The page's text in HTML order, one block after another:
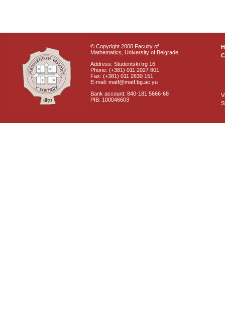
© Copyright 2008 Faculty of
Mathematics, University of Belgrade
Address: Studentski trg 16
Phone: (+381) 011 2027 801
Fax: (+381) 011 2630 151
E-mail: matf@matf.bg.ac.yu
Bank account: 840-181 5666-68
PIB: 100046603